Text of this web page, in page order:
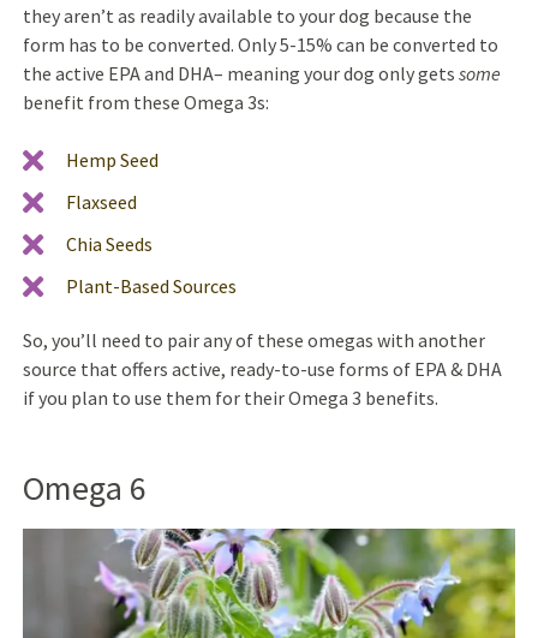
they aren’t as readily available to your dog because the
form has to be converted. Only 5-15% can be converted to
the active EPA and DHA– meaning your dog only gets some
benefit from these Omega 3s:
Hemp Seed
Flaxseed
Chia Seeds
Plant-Based Sources
So, you’ll need to pair any of these omegas with another
source that offers active, ready-to-use forms of EPA & DHA
if you plan to use them for their Omega 3 benefits.
Omega 6